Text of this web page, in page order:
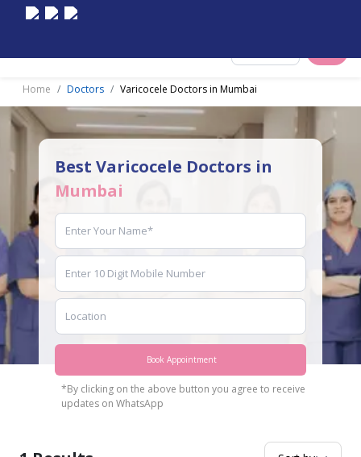
Home Doctors Varicocele Doctors in Mumbai
Best Varicocele Doctors in
Mumbai
Book Appointment
*By clicking on the above button you agree to receive
updates on WhatsApp